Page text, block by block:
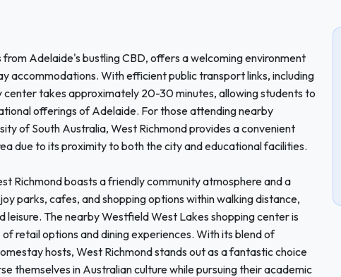
Adelaide's bustling CBD, offers a welcoming environment
accommodations. With efficient public transport links, including
center takes approximately 20-30 minutes, allowing students to
offerings of Adelaide. For those attending nearby
of South Australia, West Richmond provides a convenient
due to its proximity to both the city and educational facilities.
Richmond boasts a friendly community atmosphere and a
parks, cafes, and shopping options within walking distance,
leisure. The nearby Westfield West Lakes shopping center is
retail options and dining experiences. With its blend of
hosts, West Richmond stands out as a fantastic choice
themselves in Australian culture while pursuing their academic